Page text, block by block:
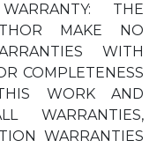
THE
MAKE NO
WITH
COMPLETENESS
WORK AND
WARRANTIES,
WARRANTIES